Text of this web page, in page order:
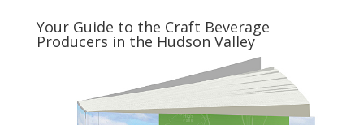
Your Guide to the Craft Beverage
Producers in the Hudson Valley